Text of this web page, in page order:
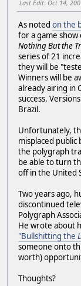
Last Edit: Oct 14,
As noted on the
for a game show
Nothing But the
series of 21
they will be
Winners will be
already airing in
success.
Brazil.
Unfortunately,
misplaced
the polygraph
be able to turn
off in the United
Two years ago,
discontinued
Polygraph
He wrote about
"Bullshitting the
someone onto
worth)
Thoughts?